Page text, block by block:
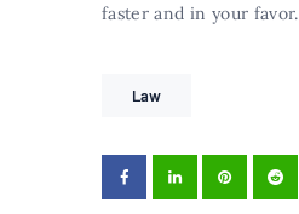
faster and in your favor.
Law